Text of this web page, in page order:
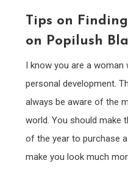
Tips on
on Popilush
I know you are a
personal development.
always be aware of the
world. You should make
of the year to purchase
make you look much